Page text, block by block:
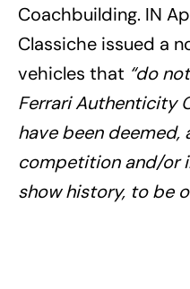
Coachbuilding. IN
Classiche issued a
vehicles that “do
Ferrari Authenticity
have been deemed,
competition and/or
show history, to be